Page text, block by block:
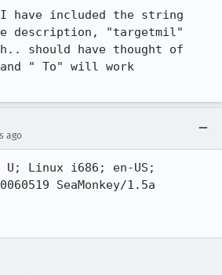
have included the string
description, "targetmil"
should have thought of
" To" will work
ago
Linux i686; en-US;
SeaMonkey/1.5a